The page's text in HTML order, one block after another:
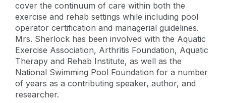
cover the continuum of care within both the
exercise and rehab settings while including pool
operator certification and managerial guidelines.
Mrs. Sherlock has been involved with the Aquatic
Exercise Association, Arthritis Foundation, Aquatic
Therapy and Rehab Institute, as well as the
National Swimming Pool Foundation for a number
of years as a contributing speaker, author, and
researcher.